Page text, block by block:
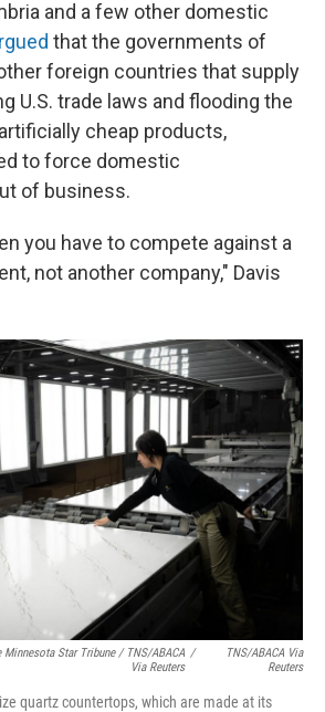
and a few other domestic
that the governments of
foreign countries that supply
U.S. trade laws and flooding the
cheap products,
to force domestic
of business.
you have to compete against a
not another company," Davis
Minnesota Star Tribune / TNS/ABACA
Via Reuters
/
TNS/ABACA Via
Reuters
quartz countertops, which are made at its